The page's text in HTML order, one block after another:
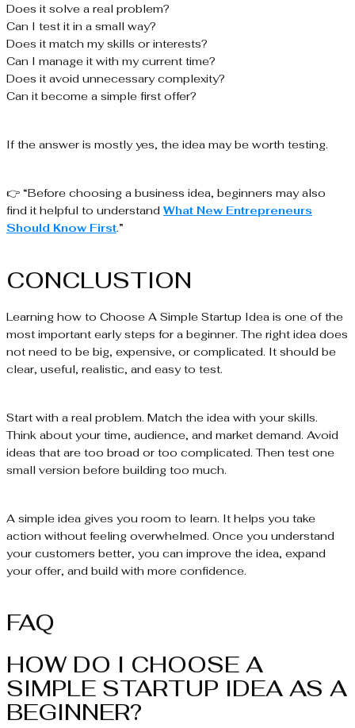
Does it solve a real problem?
Can I test it in a small way?
Does it match my skills or interests?
Can I manage it with my current time?
Does it avoid unnecessary complexity?
Can it become a simple first offer?
If the answer is mostly yes, the idea may be worth testing.
👉 “Before choosing a business idea, beginners may also
find it helpful to understand What New Entrepreneurs
Should Know First.”
CONCLUSTION
Learning how to Choose A Simple Startup Idea is one of the
most important early steps for a beginner. The right idea does
not need to be big, expensive, or complicated. It should be
clear, useful, realistic, and easy to test.
Start with a real problem. Match the idea with your skills.
Think about your time, audience, and market demand. Avoid
ideas that are too broad or too complicated. Then test one
small version before building too much.
A simple idea gives you room to learn. It helps you take
action without feeling overwhelmed. Once you understand
your customers better, you can improve the idea, expand
your offer, and build with more confidence.
FAQ
HOW DO I CHOOSE A
SIMPLE STARTUP IDEA AS A
BEGINNER?